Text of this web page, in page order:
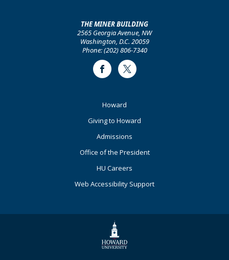
THE MINER BUILDING
2565 Georgia Avenue, NW
Washington, D.C. 20059
Phone: (202) 806-7340
FacebookTwitter
Howard
Giving to Howard
Admissions
Office of the President
HU Careers
Web Accessibility Support